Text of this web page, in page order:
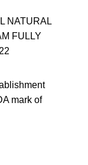
NATURAL
FULLY
mark of